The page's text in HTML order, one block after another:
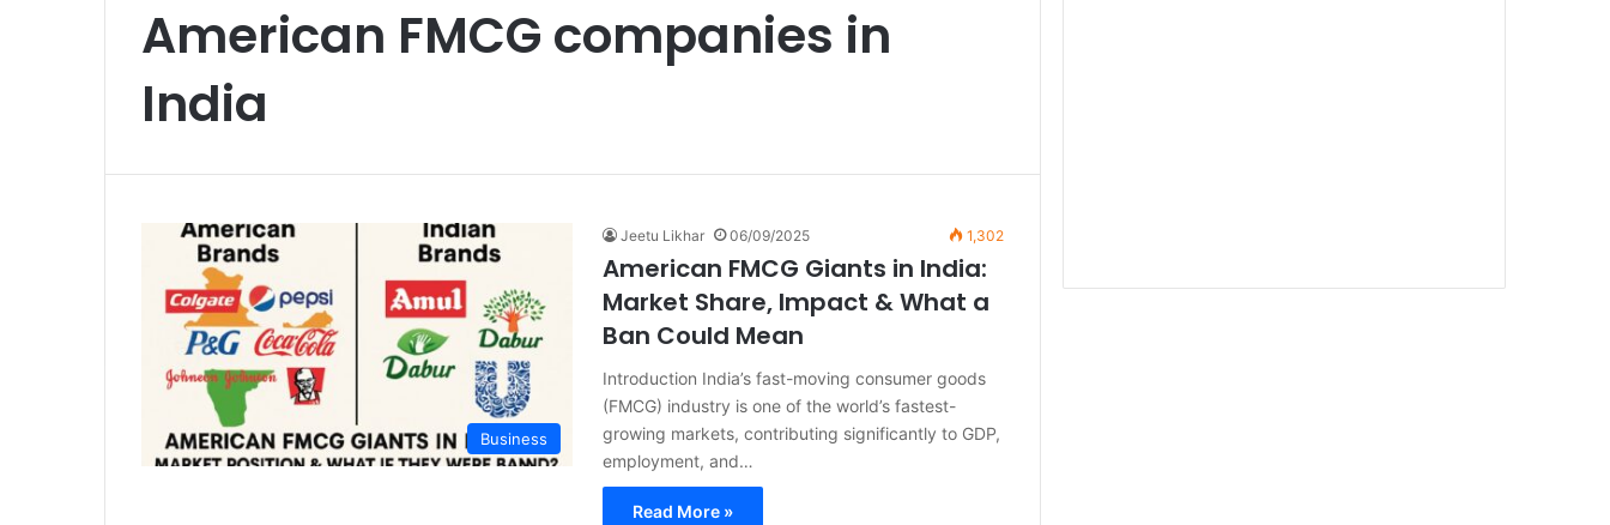
American FMCG companies in
India
Business
Jeetu Likhar 06/09/2025 1,302
American FMCG Giants in India:
Market Share, Impact & What a
Ban Could Mean
Introduction India’s fast-moving consumer goods
(FMCG) industry is one of the world’s fastest-
growing markets, contributing significantly to GDP,
employment, and…
Read More »